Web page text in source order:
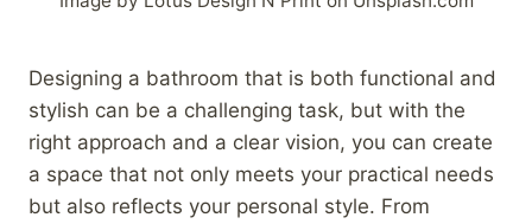
Designing a bathroom that is both functional and
stylish can be a challenging task, but with the
right approach and a clear vision, you can create
a space that not only meets your practical needs
but also reflects your personal style. From